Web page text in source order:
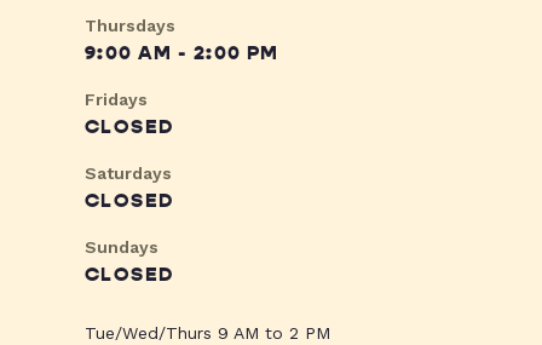
Thursdays
9:00 AM - 2:00 PM
Fridays
CLOSED
Saturdays
CLOSED
Sundays
CLOSED
Tue/Wed/Thurs 9 AM to 2 PM